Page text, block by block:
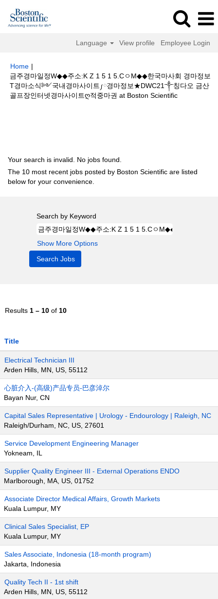
Language View profile Employee Login
Home |
금주경마일정W◆◆주소:K Z 1 5 1 5.CㅇM◆◆한국마사회 경마정보
T경마소식༻국내경마사이트༿경마정보★DWC21༒칭다오 금산
골프장인터넷경마사이트ღ적중마권 at Boston Scientific(current
Your search is invalid. No jobs found.
The 10 most recent jobs posted by Boston Scientific are listed
below for your convenience.
Search by Keyword
Show More Options
Results 1 – 10 of 10
Title
Electrical Technician III
Arden Hills, MN, US, 55112
心脏介入-(高级)产品专员-巴彦淖尔
Bayan Nur, CN
Capital Sales Representative | Urology - Endourology | Raleigh, NC
Raleigh/Durham, NC, US, 27601
Service Development Engineering Manager
Yokneam, IL
Supplier Quality Engineer III - External Operations ENDO
Marlborough, MA, US, 01752
Associate Director Medical Affairs, Growth Markets
Kuala Lumpur, MY
Clinical Sales Specialist, EP
Kuala Lumpur, MY
Sales Associate, Indonesia (18-month program)
Jakarta, Indonesia
Quality Tech II - 1st shift
Arden Hills, MN, US, 55112